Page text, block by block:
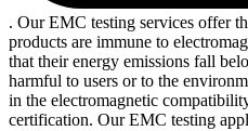
. Our EMC testing services offer
products are immune to
that their energy emissions fall
harmful to users or to the
in the electromagnetic
certification. Our EMC testing